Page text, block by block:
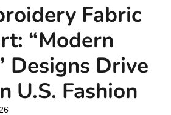
Fabric
“Modern
Designs Drive
U.S. Fashion